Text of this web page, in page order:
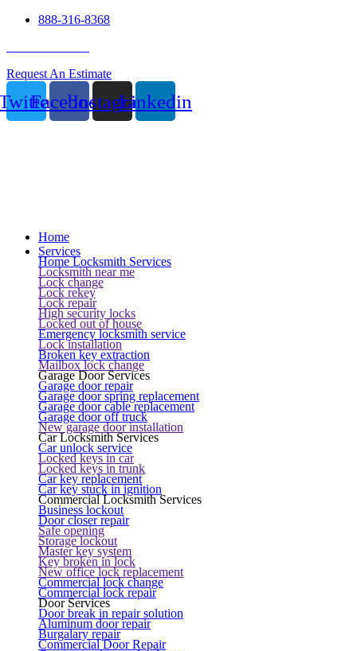
888-316-8368
Request An Estimate
FacebookInstagramLinkedin
Home
Services
Home Locksmith Services
Locksmith near me
Lock change
Lock rekey
Lock repair
High security locks
Locked out of house
Emergency locksmith service
Lock installation
Broken key extraction
Mailbox lock change
Garage Door Services
Garage door repair
Garage door spring replacement
Garage door cable replacement
Garage door off truck
New garage door installation
Car Locksmith Services
Car unlock service
Locked keys in car
Locked keys in trunk
Car key replacement
Car key stuck in ignition
Commercial Locksmith Services
Business lockout
Door closer repair
Safe opening
Storage lockout
Master key system
Key broken in lock
New office lock replacement
Commercial lock change
Commercial lock repair
Door Services
Door break in repair solution
Aluminum door repair
Burgalary repair
Commercial Door Repair